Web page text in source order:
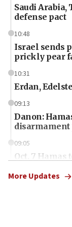
Saudi
defense pact
10:48
Israel sends
prickly pear
10:31
Erdan,
09:13
Danon:
disarmament
09:05
Oct. 7 Hamas
More Updates